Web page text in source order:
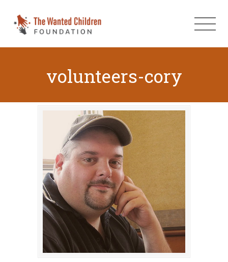
volunteers-cory